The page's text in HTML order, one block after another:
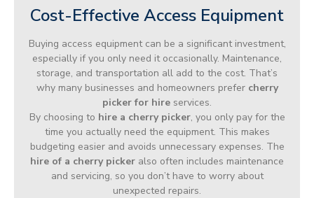
Cost-Effective Access Equipment
Buying access equipment can be a significant investment,
especially if you only need it occasionally. Maintenance,
storage, and transportation all add to the cost. That’s
why many businesses and homeowners prefer cherry
picker for hire services.
By choosing to hire a cherry picker, you only pay for the
time you actually need the equipment. This makes
budgeting easier and avoids unnecessary expenses. The
hire of a cherry picker also often includes maintenance
and servicing, so you don’t have to worry about
unexpected repairs.